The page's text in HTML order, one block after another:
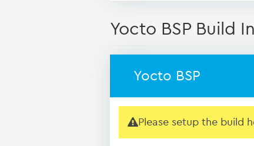
Yocto BSP Build
Yocto BSP
Please setup the build